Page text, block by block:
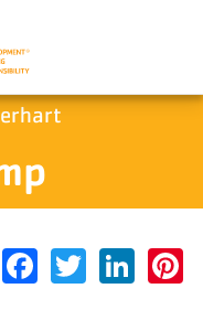
Facebook
Twitter